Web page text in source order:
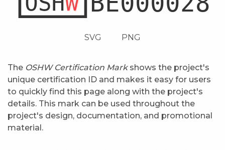
SVG PNG
The OSHW Certification Markshows the project's
unique certification ID and makes it easy for users
to quickly find this page along with the project's
details. This mark can be used throughout the
project's design, documentation, and promotional
material.